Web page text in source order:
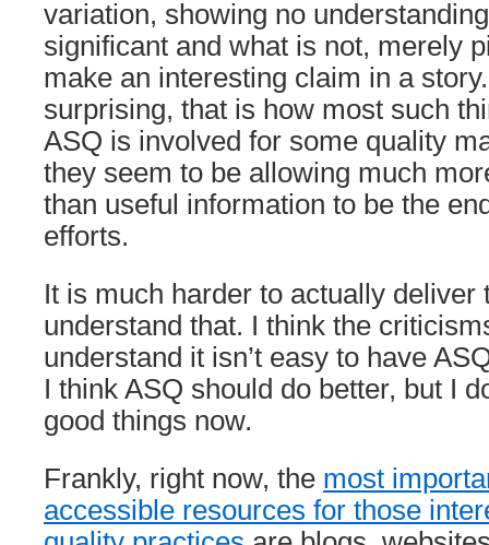
variation, showing no
significant and what is not, merely
make an interesting claim in a
surprising, that is how most such
ASQ is involved for some quality
they seem to be allowing much
than useful information to be the
efforts.
It is much harder to actually deliver
understand that. I think the
understand it isn’t easy to have
I think ASQ should do better, but I
good things now.
Frankly, right now, the most
accessible resources for those